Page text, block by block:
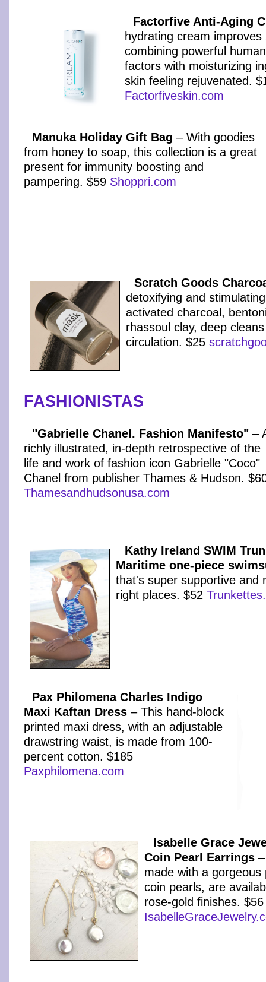
Factorfive Anti-Aging
hydrating cream
combining powerful
factors with moisturizing
skin feeling rejuvenated.
Factorfiveskin.com
Manuka Holiday Gift Bag – With goodies
from honey to soap, this collection is a great
present for immunity boosting and
pampering. $59 Shoppri.com
Scratch Goods
detoxifying and
activated charcoal,
rhassoul clay, deep
circulation. $25
FASHIONISTAS
"Gabrielle Chanel. Fashion Manifesto" –
richly illustrated, in-depth retrospective of the
life and work of fashion icon Gabrielle "Coco"
Chanel from publisher Thames & Hudson.
Thamesandhudsonusa.com
Kathy Ireland SWIM
Maritime one-piece
that's super supportive and
right places. $52
Pax Philomena Charles Indigo
Maxi Kaftan Dress – This hand-block
printed maxi dress, with an adjustable
drawstring waist, is made from 100-
percent cotton. $185
Paxphilomena.com
Isabelle Grace
Coin Pearl Earrings
made with a
coin pearls, are
rose-gold finishes. $56